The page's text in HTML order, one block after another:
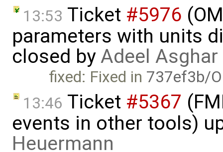
13:53 Ticket #5976
parameters with units
closed byAdeel Asghar
fixed: Fixed in 737ef3b/
13:46 Ticket #5367
events in other tools)
Heuermann